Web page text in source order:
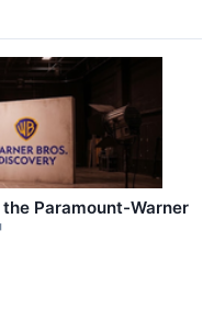
Paramount-Warner